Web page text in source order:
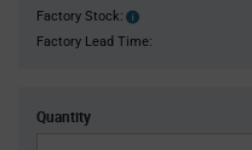
Factory Stock:
Factory
Stock:
Factory Lead Time:
Quantity